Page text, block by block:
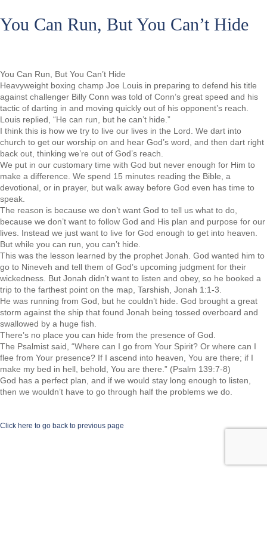
You Can Run, But You Can’t Hide
You Can Run, But You Can’t Hide
Heavyweight boxing champ Joe Louis in preparing to defend his title
against challenger Billy Conn was told of Conn’s great speed and his
tactic of darting in and moving quickly out of his opponent’s reach.
Louis replied, “He can run, but he can’t hide.”
I think this is how we try to live our lives in the Lord. We dart into
church to get our worship on and hear God’s word, and then dart right
back out, thinking we’re out of God’s reach.
We put in our customary time with God but never enough for Him to
make a difference. We spend 15 minutes reading the Bible, a
devotional, or in prayer, but walk away before God even has time to
speak.
The reason is because we don’t want God to tell us what to do,
because we don’t want to follow God and His plan and purpose for our
lives. Instead we just want to live for God enough to get into heaven.
But while you can run, you can’t hide.
This was the lesson learned by the prophet Jonah. God wanted him to
go to Nineveh and tell them of God’s upcoming judgment for their
wickedness. But Jonah didn’t want to listen and obey, so he booked a
trip to the farthest point on the map, Tarshish, Jonah 1:1-3.
He was running from God, but he couldn’t hide. God brought a great
storm against the ship that found Jonah being tossed overboard and
swallowed by a huge fish.
There’s no place you can hide from the presence of God.
The Psalmist said, “Where can I go from Your Spirit? Or where can I
flee from Your presence? If I ascend into heaven, You are there; if I
make my bed in hell, behold, You are there.” (Psalm 139:7-8)
God has a perfect plan, and if we would stay long enough to listen,
then we wouldn’t have to go through half the problems we do.
Click here to go back to previous page